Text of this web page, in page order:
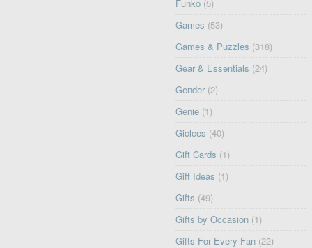
Funko (5)
Games (53)
Games & Puzzles (318)
Gear & Essentials (24)
Gender (2)
Genie (1)
Giclees (40)
Gift Cards (1)
Gift Ideas (1)
Gifts (49)
Gifts by Occasion (1)
Gifts For Every Fan (22)